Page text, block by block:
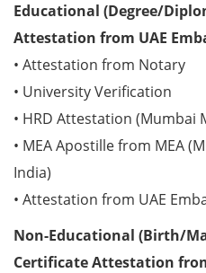
Educational (Degree/
Attestation from UAE
• Attestation from Notary
• University Verification
• HRD Attestation (Mumbai
• MEA Apostille from MEA
India)
• Attestation from UAE
Non-Educational (Birth/
Certificate Attestation